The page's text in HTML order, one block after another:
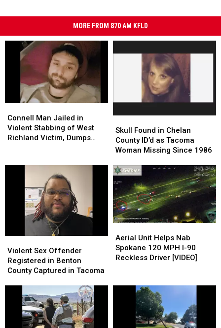
MORE FROM 870 AM KFLD
Man
Jailed
in
of
Richland
Dumps
Othello
Hospital
Connell Man Jailed in
Violent Stabbing of West
Richland Victim, Dumps
Man
Jailed
in
of
Richland
Dumps
Othello
Hospital
Found
in
Chelan
ID’d
as
Tacoma
Woman
Missing
Since
Skull Found in Chelan
County ID’d as Tacoma
Woman Missing Since 1986
Found
in
Chelan
ID’d
as
Tacoma
Woman
Missing
Since
Sex
Offender
Registered
County
Captured
Violent Sex Offender
Registered in Benton
County Captured in Tacoma
Sex
Offender
Registered
County
Captured
Unit
Helps
Nab
MPH
Reckless
Aerial Unit Helps Nab
Spokane 120 MPH I-90
Reckless Driver [VIDEO]
Unit
Helps
Nab
MPH
Reckless